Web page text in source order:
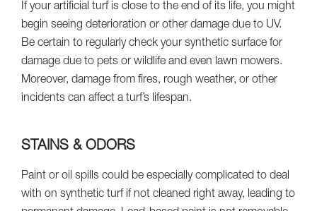
If your artificial turf is close to the end of its life, you might
begin seeing deterioration or other damage due to UV.
Be certain to regularly check your synthetic surface for
damage due to pets or wildlife and even lawn mowers.
Moreover, damage from fires, rough weather, or other
incidents can affect a turf’s lifespan.
STAINS & ODORS
Paint or oil spills could be especially complicated to deal
with on synthetic turf if not cleaned right away, leading to